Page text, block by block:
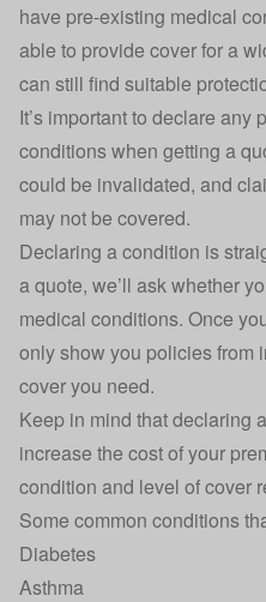
have pre-existing medical
able to provide cover for a
can still find suitable
It’s important to declare any
conditions when getting a
could be invalidated, and
may not be covered.
Declaring a condition is
a quote, we’ll ask whether
medical conditions. Once
only show you policies from
cover you need.
Keep in mind that declaring
increase the cost of your
condition and level of cover
Some common conditions
Diabetes
Asthma